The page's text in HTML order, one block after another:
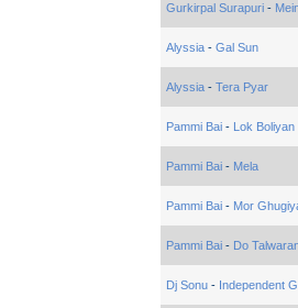
Gurkirpal Surapuri-
Alyssia- Gal Sun
Alyssia- Tera Pyar
Pammi Bai- Lok Boliyan
Pammi Bai- Mela
Pammi Bai- Mor
Pammi Bai- Do
Dj Sonu- Independent